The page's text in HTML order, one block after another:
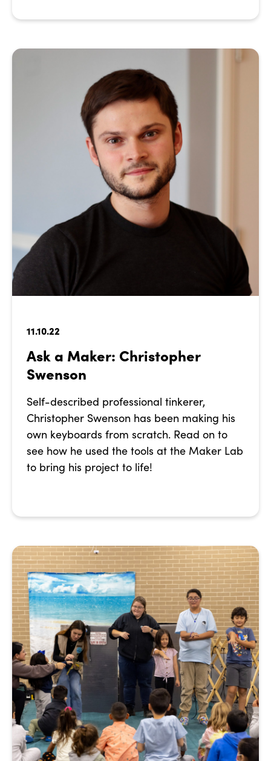
11.10.22
Ask a Maker: Christopher
Swenson
Self-described professional tinkerer,
Christopher Swenson has been making his
own keyboards from scratch. Read on to
see how he used the tools at the Maker Lab
to bring his project to life!